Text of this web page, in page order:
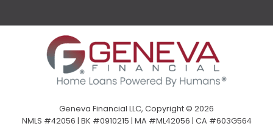
Geneva Financial LLC, Copyright © 2026
NMLS #42056 | BK #0910215 | MA #ML42056 | CA #603G564